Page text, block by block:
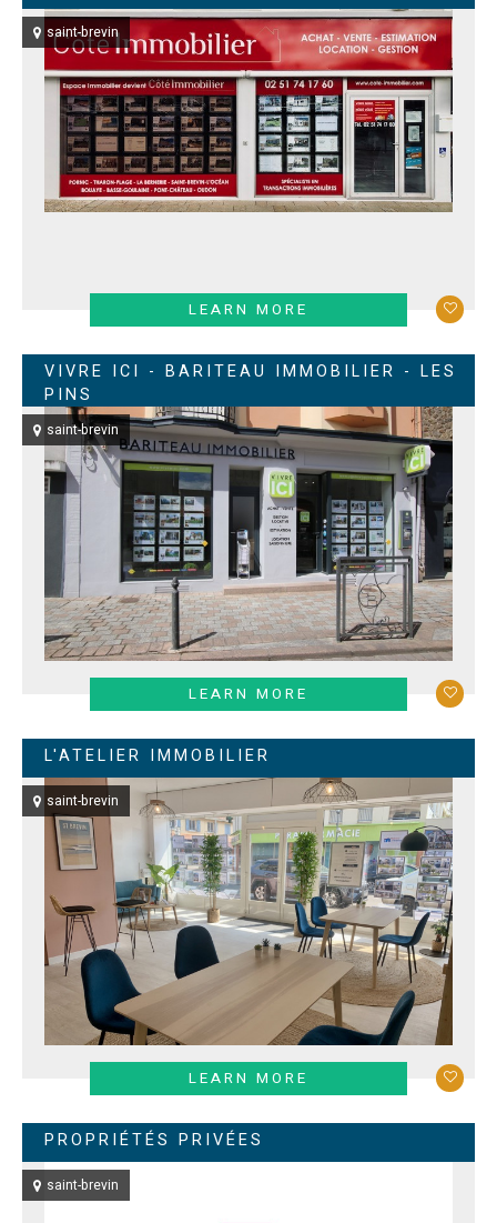
saint-brevin
LEARN MORE
VIVRE ICI - BARITEAU IMMOBILIER - LES
PINS
saint-brevin
LEARN MORE
L'ATELIER IMMOBILIER
saint-brevin
LEARN MORE
PROPRIÉTÉS PRIVÉES
saint-brevin